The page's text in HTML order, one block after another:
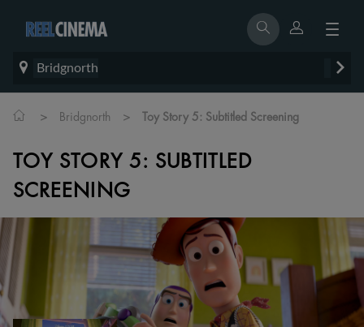
Bridgnorth
> Bridgnorth > Toy Story 5: Subtitled Screening
TOY STORY 5: SUBTITLED
SCREENING